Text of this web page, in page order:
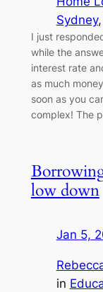
Sydney,
I just
while the
interest rate
as much
soon as you
complex! The
low down
Jan 5,
in